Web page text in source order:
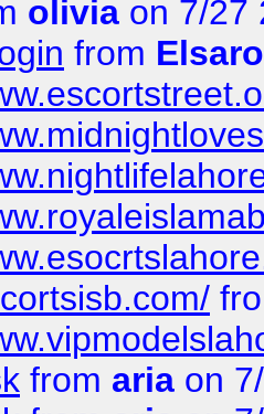
olivia on 7/27
from
from aria on